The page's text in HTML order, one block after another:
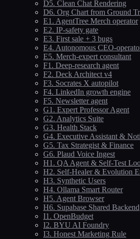
D5. Clean Chat Rendering
D6. Org Chart from Ground
E1. AgentTree Merch operator
E2. IP-safety gate
E3. First sale + 3 bugs
E4. Autonomous CEO-
E5. Merch-expert consultant
F1. Deep-research agent
F2. Deck Architect v4
F3. Socrates X autopilot
F4. LinkedIn growth engine
F5. Newsletter agent
G1. Expert Professor Agent
G2. Analytics Suite
G3. Health Stack
G4. Executive Assistant &
G5. Tax Strategist & Finance
G6. Plaud Voice Ingest
H1. QA Agent & Self-Test
H2. Self-Healer & Evolution
H3. Synthetic Users
H4. Ollama Smart Router
H5. Agent Browser
H6. Supabase Shared Backend
I1. OpenBudget
I2. BYU AI Foundry
I3. Honest Marketing Rule